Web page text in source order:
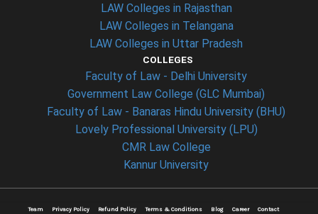
LAW Colleges in Rajasthan
LAW Colleges in Telangana
LAW Colleges in Uttar Pradesh
COLLEGES
Faculty of Law - Delhi University
Government Law College (GLC Mumbai)
Faculty of Law - Banaras Hindu University (BHU)
Lovely Professional University (LPU)
CMR Law College
Kannur University
Team Privacy Policy Refund Policy Terms & Conditions Blog Career Contact